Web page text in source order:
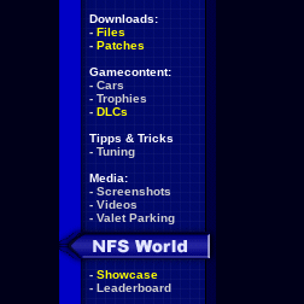
Downloads:
- Files
- Patches
Gamecontent:
- Cars
- Trophies
- DLCs
Tipps & Tricks
- Tuning
Media:
- Screenshots
- Videos
- Valet Parking
- Showcase
- Leaderboard